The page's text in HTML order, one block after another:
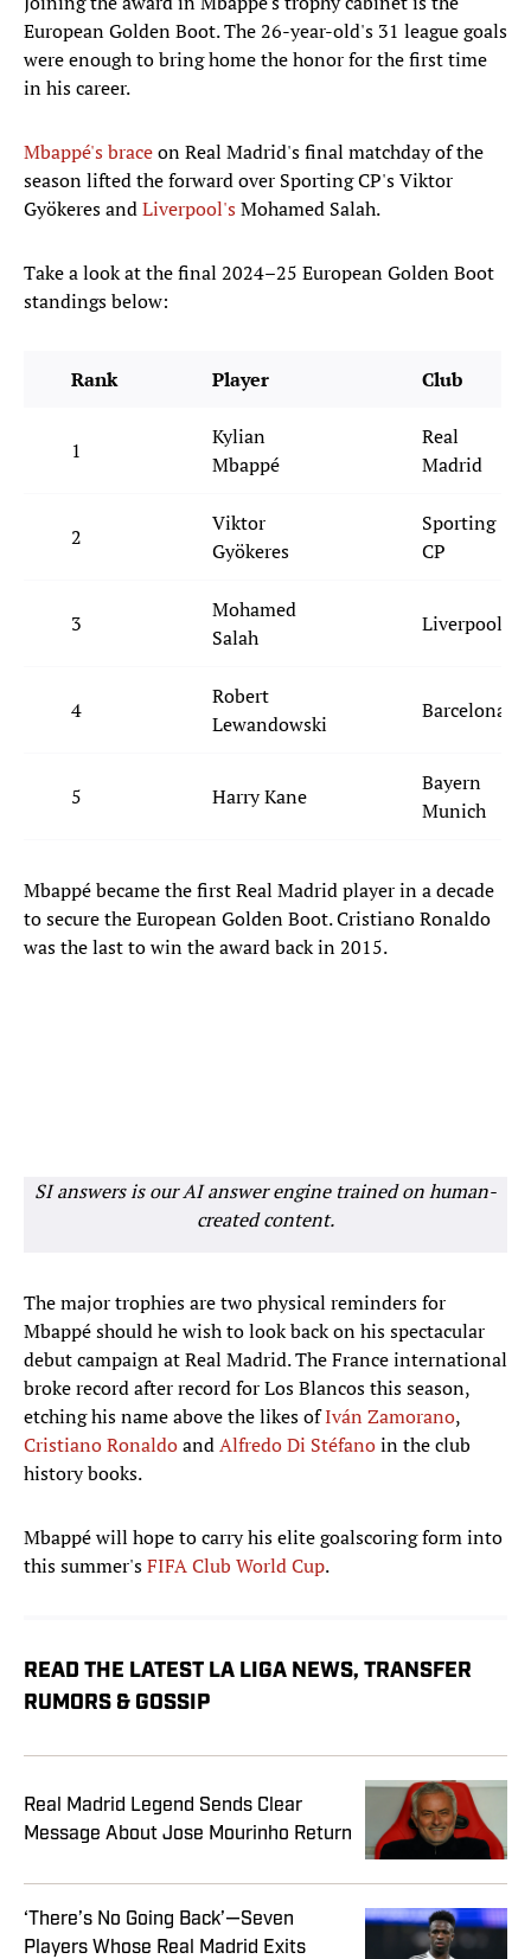
European Golden Boot. The 26-year-old's 31 league goals
were enough to bring home the honor for the first time
in his career.
Mbappé's braceon Real Madrid's final matchday of the
season lifted the forward over Sporting CP's Viktor
Gyökeres andLiverpool'sMohamed Salah.
Take a look at the final 2024–25 European Golden Boot
standings below:
Rank Player Club
1
Kylian
Mbappé
Real
Madrid
2
Viktor
Gyökeres
Sporting
CP
3
Mohamed
Salah
Liverpool
4
Robert
Lewandowski
Barcelona
5 Harry Kane
Bayern
Munich
Mbappé became the first Real Madrid player in a decade
to secure the European Golden Boot. Cristiano Ronaldo
was the last to win the award back in 2015.
SI answers is our AI answer engine trained on human-
created content.
The major trophies are two physical reminders for
Mbappé should he wish to look back on his spectacular
debut campaign at Real Madrid. The France international
broke record after record for Los Blancos this season,
etching his name above the likes ofIván Zamorano,
Cristiano RonaldoandAlfredo Di Stéfanoin the club
history books.
Mbappé will hope to carry his elite goalscoring form into
this summer'sFIFA Club World Cup.
READ THE LATEST LA LIGA NEWS, TRANSFER
RUMORS & GOSSIP
Real Madrid Legend Sends Clear
Message About Jose Mourinho Return
‘There’s No Going Back’—Seven
Players Whose Real Madrid Exits